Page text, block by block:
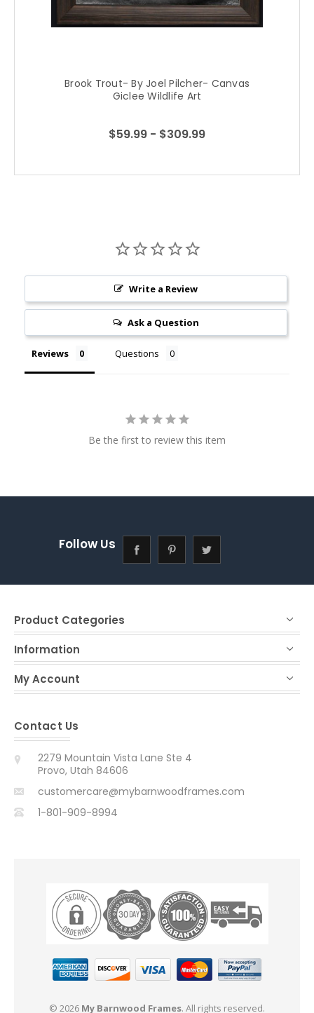
Brook Trout- By Joel Pilcher- Canvas
Giclee Wildlife Art
$59.99 - $309.99
Write a Review
Ask a Question
Reviews Questions
Be the first to review this item
Follow Us
Product Categories
Information
My Account
Contact Us
2279 Mountain Vista Lane Ste 4
Provo, Utah 84606
customercare@mybarnwoodframes.com
1-801-909-8994
© 2026 My Barnwood Frames. All rights reserved.